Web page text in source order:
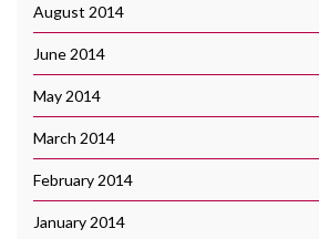
August 2014
June 2014
May 2014
March 2014
February 2014
January 2014